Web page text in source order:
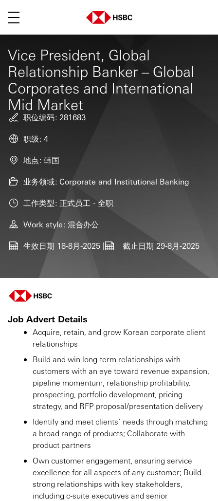
Vice President, Global
Relationship Banker – Global
Corporates and International
Mid Market
职位编码 281683
职级 4
地点 韩国
业务领域 Corporate and Institutional Banking
工作类型 正式员工 - 全职
Work style 混合办公
生效日期 18-8月-2025 截止日期 29-8月-2025
Job Advert Details
Acquire, retain, and grow Korean corporate client
relationships
Build and win long-term relationships with
customers with an eye toward revenue expansion,
pipeline momentum, relationship profitability,
prospecting, portfolio development, pricing
strategy, and RFP proposal/presentation delivery
Identify and meet clients’ needs through matching
a broad range of products; Collaborate with
product partners
Own customer engagement, ensuring service
excellence for all aspects of any customer; Build
strong relationships with key stakeholders,
including c-suite executives and senior